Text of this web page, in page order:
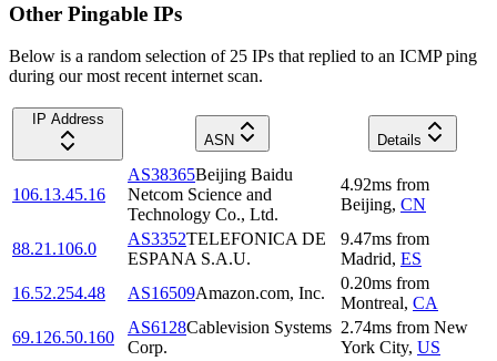
Other Pingable IPs
Below is a random selection of 25 IPs that replied to an ICMP ping
during our most recent internet scan.
IP Address
ASN
Details
106.13.45.16
AS38365Beijing Baidu
Netcom Science and
Technology Co., Ltd.
4.92ms from
Beijing, CN
88.21.106.0
AS3352TELEFONICA DE
ESPANA S.A.U.
9.47ms from
Madrid, ES
16.52.254.48
AS16509Amazon.com, Inc.
0.20ms from
Montreal, CA
69.126.50.160
AS6128Cablevision Systems
Corp.
2.74ms from New
York City, US